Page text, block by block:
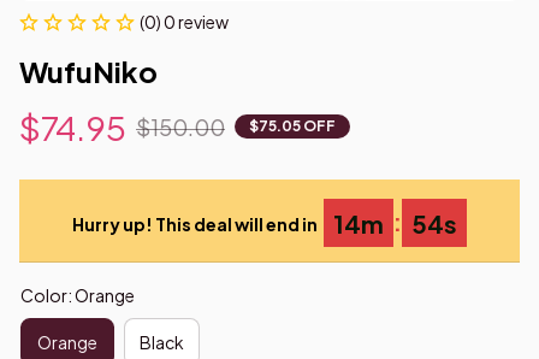
(0) 0 review
WufuNiko
$74.95 $150.00 $75.05 OFF
Hurry up! This deal will end in 14m : 53s
Color: Orange
Orange Black